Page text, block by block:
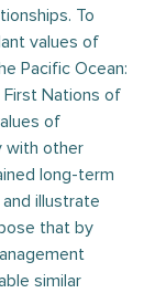
To
values of
Pacific Ocean:
First Nations of
of
with other
long-term
illustrate
that by
similar